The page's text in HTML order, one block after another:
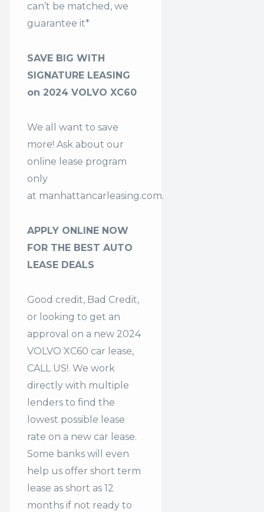
can’t be matched, we
guarantee it*
SAVE BIG WITH
SIGNATURE LEASING
on 2024 VOLVO XC60
We all want to save
more! Ask about our
online lease program
only
at manhattancarleasing.com.
APPLY ONLINE NOW
FOR THE BEST AUTO
LEASE DEALS
Good credit, Bad Credit,
or looking to get an
approval on a new 2024
VOLVO XC60 car lease,
CALL US!. We work
directly with multiple
lenders to find the
lowest possible lease
rate on a new car lease.
Some banks will even
help us offer short term
lease as short as 12
months if not ready to